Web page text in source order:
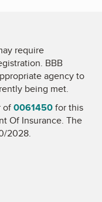
require
BBB
agency to
being met.
of0061450for this
Of Insurance. The
2028.